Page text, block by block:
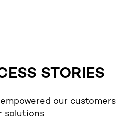
STORIES
our customers
solutions